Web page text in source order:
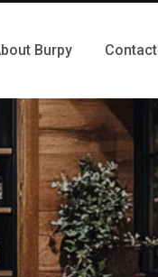
Burpy Contact